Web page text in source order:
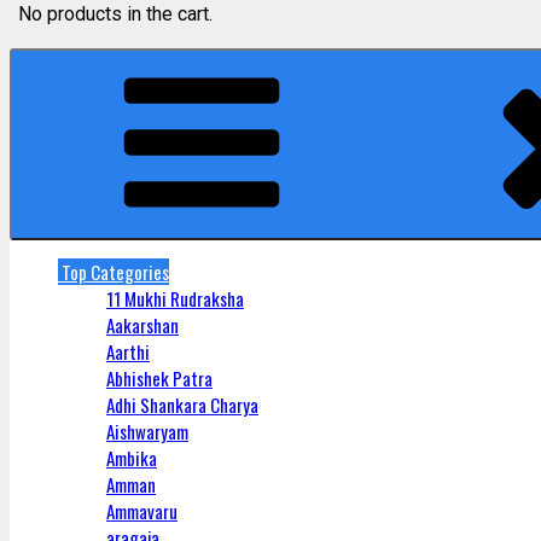
No products in the cart.
Top Categories
11 Mukhi Rudraksha
Aakarshan
Aarthi
Abhishek Patra
Adhi Shankara Charya
Aishwaryam
Ambika
Amman
Ammavaru